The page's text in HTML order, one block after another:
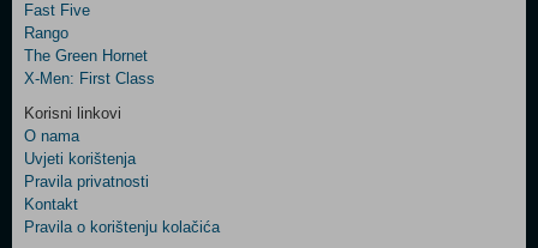
Fast Five
Rango
The Green Hornet
X-Men: First Class
Korisni linkovi
O nama
Uvjeti korištenja
Pravila privatnosti
Kontakt
Pravila o korištenju kolačića